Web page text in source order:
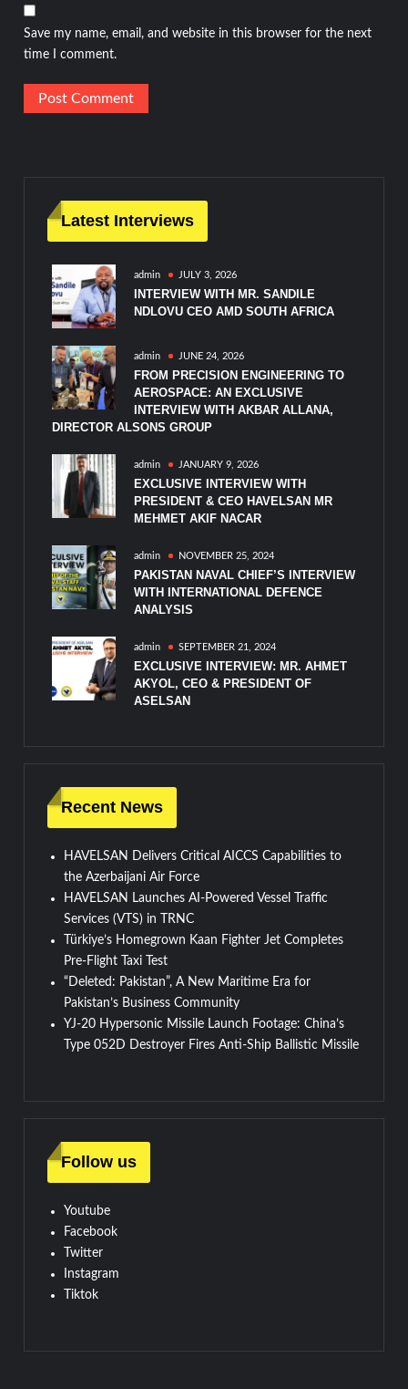
Save my name, email, and website in this browser for the next
time I comment.
Latest Interviews
admin JULY 3, 2026
INTERVIEW WITH MR. SANDILE
NDLOVU CEO AMD SOUTH AFRICA
admin JUNE 24, 2026
FROM PRECISION ENGINEERING TO
AEROSPACE: AN EXCLUSIVE
INTERVIEW WITH AKBAR ALLANA,
DIRECTOR ALSONS GROUP
admin JANUARY 9, 2026
EXCLUSIVE INTERVIEW WITH
PRESIDENT & CEO HAVELSAN MR
MEHMET AKIF NACAR
admin NOVEMBER 25, 2024
PAKISTAN NAVAL CHIEF’S INTERVIEW
WITH INTERNATIONAL DEFENCE
ANALYSIS
admin SEPTEMBER 21, 2024
EXCLUSIVE INTERVIEW: MR. AHMET
AKYOL, CEO & PRESIDENT OF
ASELSAN
Recent News
HAVELSAN Delivers Critical AICCS Capabilities to
the Azerbaijani Air Force
HAVELSAN Launches AI-Powered Vessel Traffic
Services (VTS) in TRNC
Türkiye’s Homegrown Kaan Fighter Jet Completes
Pre-Flight Taxi Test
“Deleted: Pakistan”, A New Maritime Era for
Pakistan’s Business Community
YJ-20 Hypersonic Missile Launch Footage: China’s
Type 052D Destroyer Fires Anti-Ship Ballistic Missile
Follow us
Youtube
Facebook
Twitter
Instagram
Tiktok